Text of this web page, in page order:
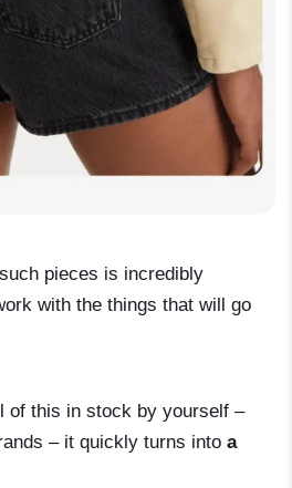
pieces is incredibly
with the things that will go
of this in stock by yourself –
– it quickly turns into a